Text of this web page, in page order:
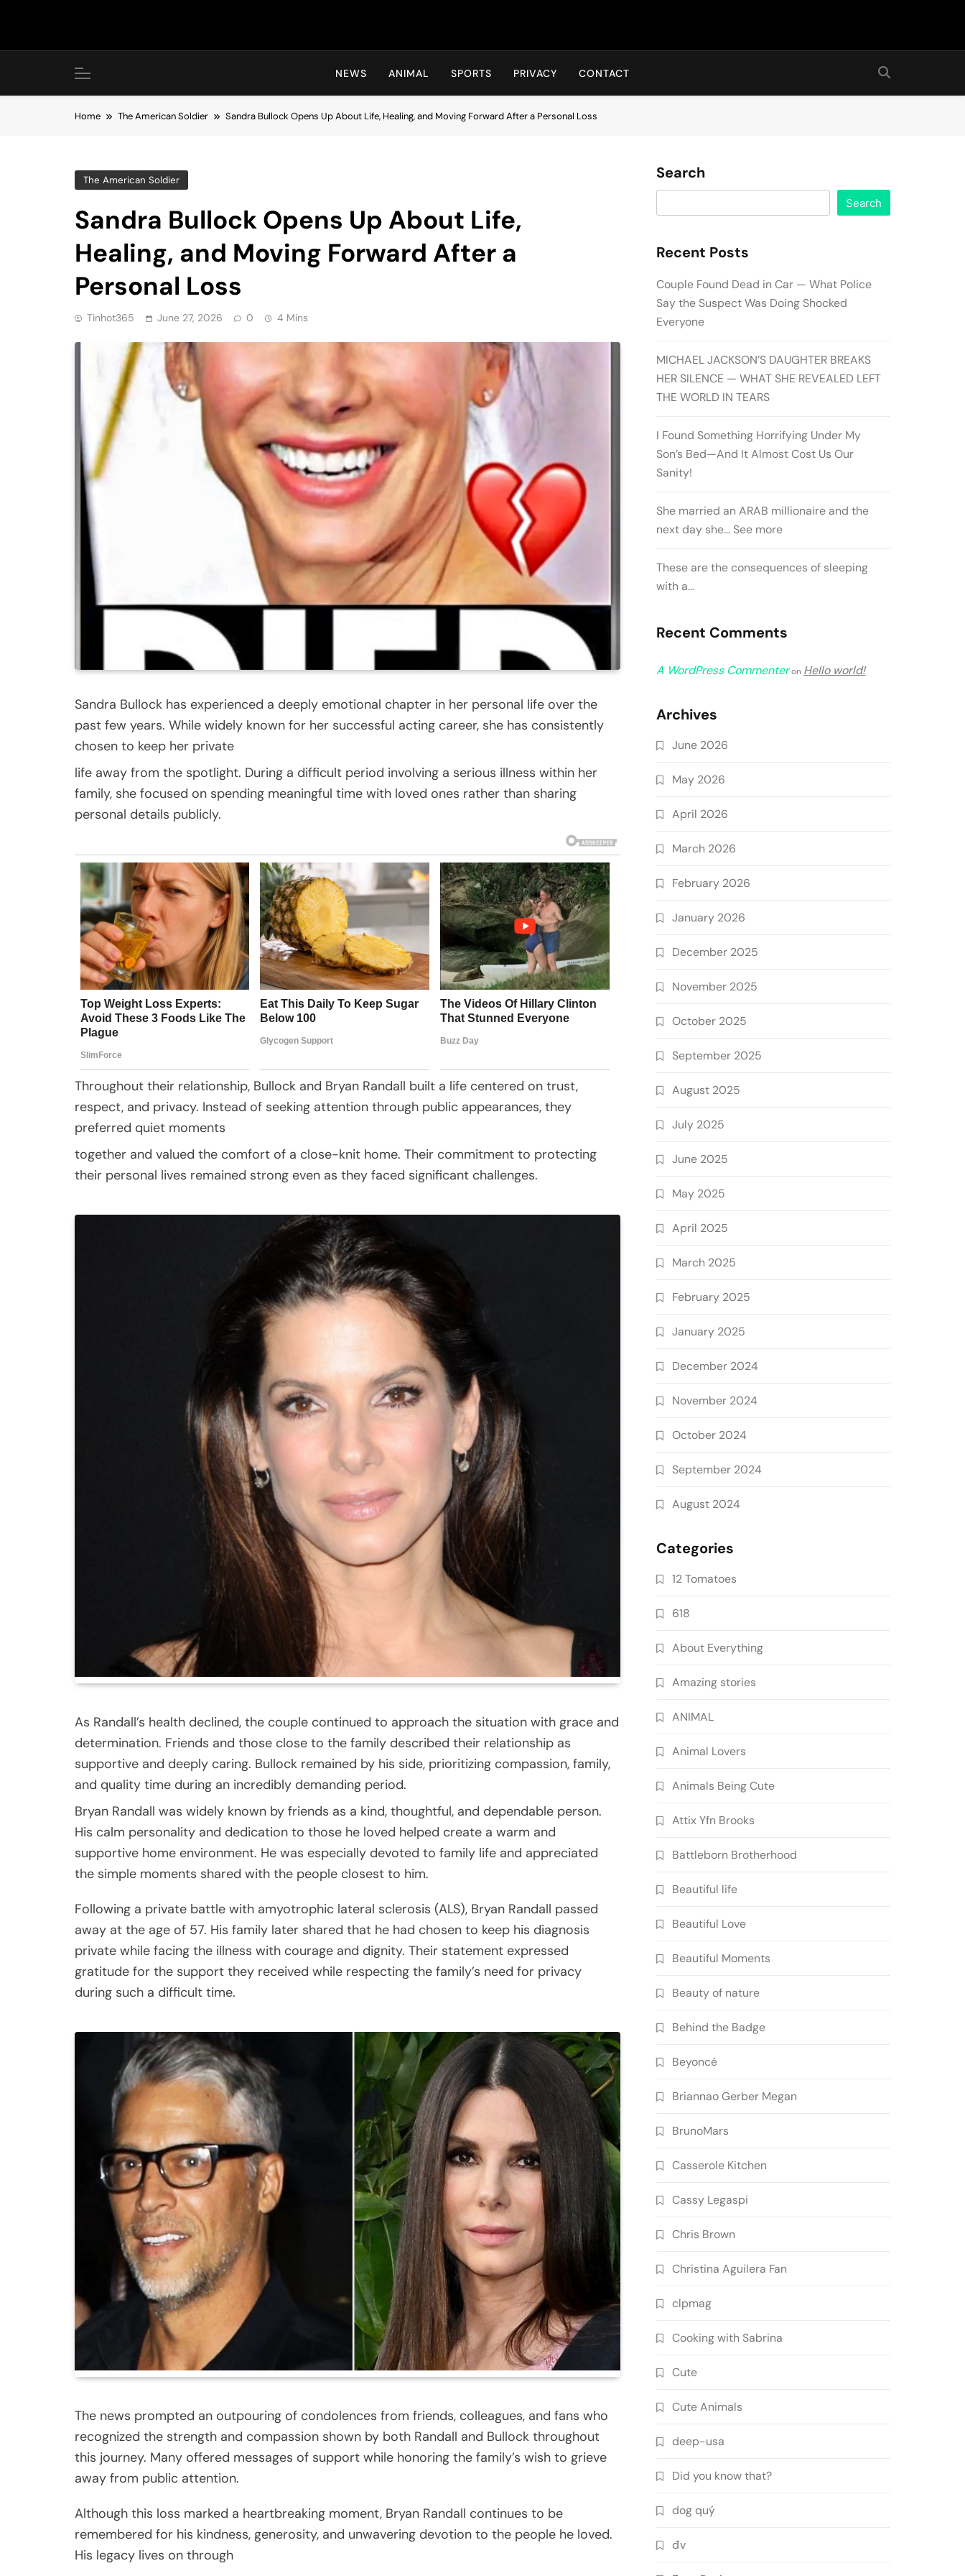
Hot24h
NEWS ANIMAL SPORTS PRIVACY CONTACT
Home The American Soldier Sandra Bullock Opens Up About Life, Healing, and Moving Forward After a Personal Loss
The American Soldier
Sandra Bullock Opens Up About Life,
Healing, and Moving Forward After a
Personal Loss
Tinhot365 June 27, 2026 0 4 Mins
Sandra Bullock has experienced a deeply emotional chapter in her personal life over the
past few years. While widely known for her successful acting career, she has consistently
chosen to keep her private
life away from the spotlight. During a difficult period involving a serious illness within her
family, she focused on spending meaningful time with loved ones rather than sharing
personal details publicly.
Throughout their relationship, Bullock and Bryan Randall built a life centered on trust,
respect, and privacy. Instead of seeking attention through public appearances, they
preferred quiet moments
together and valued the comfort of a close-knit home. Their commitment to protecting
their personal lives remained strong even as they faced significant challenges.
As Randall’s health declined, the couple continued to approach the situation with grace and
determination. Friends and those close to the family described their relationship as
supportive and deeply caring. Bullock remained by his side, prioritizing compassion, family,
and quality time during an incredibly demanding period.
Bryan Randall was widely known by friends as a kind, thoughtful, and dependable person.
His calm personality and dedication to those he loved helped create a warm and
supportive home environment. He was especially devoted to family life and appreciated
the simple moments shared with the people closest to him.
Following a private battle with amyotrophic lateral sclerosis (ALS), Bryan Randall passed
away at the age of 57. His family later shared that he had chosen to keep his diagnosis
private while facing the illness with courage and dignity. Their statement expressed
gratitude for the support they received while respecting the family’s need for privacy
during such a difficult time.
The news prompted an outpouring of condolences from friends, colleagues, and fans who
recognized the strength and compassion shown by both Randall and Bullock throughout
this journey. Many offered messages of support while honoring the family’s wish to grieve
away from public attention.
Although this loss marked a heartbreaking moment, Bryan Randall continues to be
remembered for his kindness, generosity, and unwavering devotion to the people he loved.
His legacy lives on through
Search
Search
Recent Posts
Couple Found Dead in Car — What Police
Say the Suspect Was Doing Shocked
Everyone
MICHAEL JACKSON’S DAUGHTER BREAKS
HER SILENCE — WHAT SHE REVEALED LEFT
THE WORLD IN TEARS
I Found Something Horrifying Under My
Son’s Bed—And It Almost Cost Us Our
Sanity!
She married an ARAB millionaire and the
next day she… See more
These are the consequences of sleeping
with a…
Recent Comments
A WordPress Commenteron Hello world!
Archives
June 2026
May 2026
April 2026
March 2026
February 2026
January 2026
December 2025
November 2025
October 2025
September 2025
August 2025
July 2025
June 2025
May 2025
April 2025
March 2025
February 2025
January 2025
December 2024
November 2024
October 2024
September 2024
August 2024
Categories
12 Tomatoes
618
About Everything
Amazing stories
ANIMAL
Animal Lovers
Animals Being Cute
Attix Yfn Brooks
Battleborn Brotherhood
Beautiful life
Beautiful Love
Beautiful Moments
Beauty of nature
Behind the Badge
Beyoncé
Briannao Gerber Megan
BrunoMars
Casserole Kitchen
Cassy Legaspi
Chris Brown
Christina Aguilera Fan
clpmag
Cooking with Sabrina
Cute
Cute Animals
deep-usa
Did you know that?
dog quý
đv